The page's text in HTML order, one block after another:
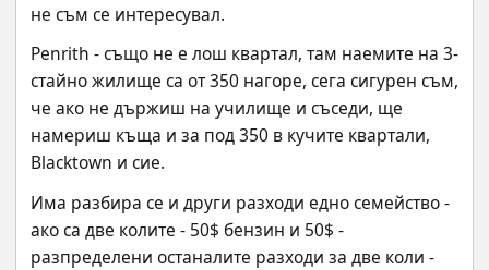
не съм се интересувал.
Penrith - също не е лош квартал, там наемите на 3-
стайно жилище са от 350 нагоре, сега сигурен съм,
че ако не държиш на училище и съседи, ще
намериш къща и за под 350 в кучите квартали,
Blacktown и сие.
Има разбира се и други разходи едно семейство -
ако са две колите - 50$ бензин и 50$ -
разпределени останалите разходи за две коли -